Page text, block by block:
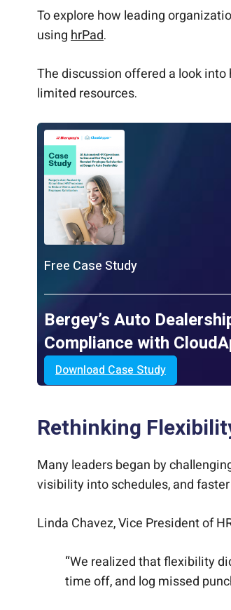
To explore how leading
usinghrPad.
The discussion offered a look
limited resources.
Free Case Study
Bergey’s Auto
Compliance with
Download Case Study
Rethinking
Many leaders began by
visibility into schedules, and
Linda Chavez, Vice President of
“We realized that flexibility
time off, and log missed